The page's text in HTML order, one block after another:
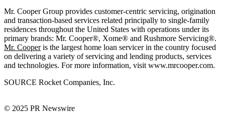
Mr. Cooper Group provides customer-centric servicing, origination
and transaction-based services related principally to single-family
residences throughout the United States with operations under its
primary brands: Mr. Cooper®, Xome® and Rushmore Servicing®.
Mr. Cooperis the largest home loan servicer in the country focused
on delivering a variety of servicing and lending products, services
and technologies. For more information, visit www.mrcooper.com.
SOURCE Rocket Companies, Inc.
© 2025 PR Newswire